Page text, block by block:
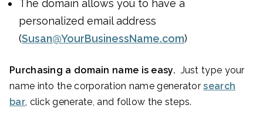
The domain allows you to have a
personalized email address
(Susan@YourBusinessName.com)
Purchasing a domain name is easy. Just type your
name into the corporation name generatorsearch
bar, click generate, and follow the steps.